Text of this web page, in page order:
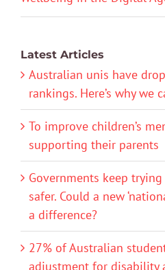
Latest Articles
Australian unis have
rankings. Here’s why we
To improve children’s
supporting their parents
Governments keep
safer. Could a new
a difference?
27% of Australian
adjustment for disability